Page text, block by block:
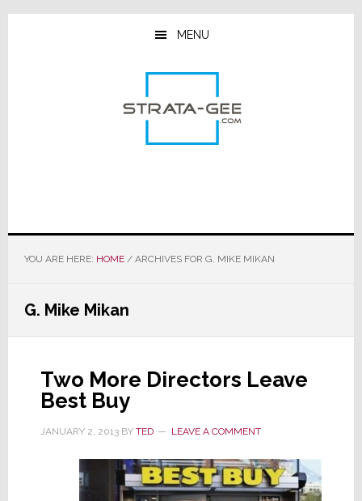
Skip
Skip
Skip
MENU
YOU ARE HERE: HOME /ARCHIVES FOR G. MIKE MIKAN
G. Mike Mikan
Two More Directors Leave
Best Buy
JANUARY 2, 2013BY TED LEAVE A COMMENT